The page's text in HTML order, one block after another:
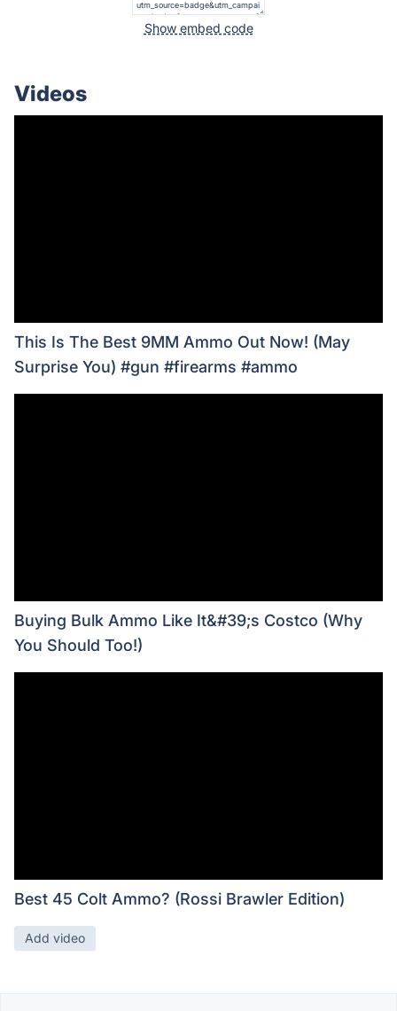
Show embed code
Videos
This Is The Best 9MM Ammo Out Now! (May
Surprise You) #gun #firearms #ammo
Buying Bulk Ammo Like It&#39;s Costco (Why
You Should Too!)
Best 45 Colt Ammo? (Rossi Brawler Edition)
Add video